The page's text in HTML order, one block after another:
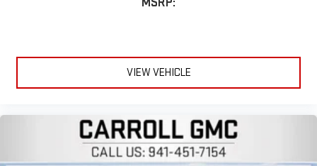
VIEW VEHICLE